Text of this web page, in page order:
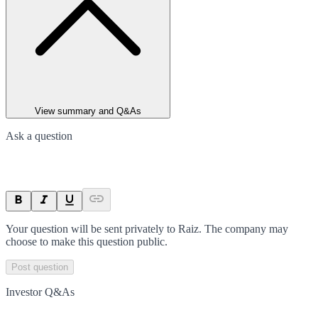
View summary and Q&As
Ask a question
Your question will be sent privately to Raiz. The company may
choose to make this question public.
Post question
Investor Q&As